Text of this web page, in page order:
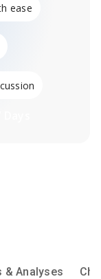
ease
& Analyses